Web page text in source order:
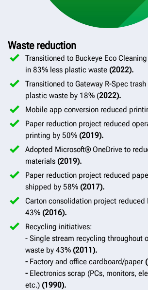
Waste reduction
Transitioned to Buckeye Eco
in 83% less plastic waste (2022).
Transitioned to Gateway R-Spec
plastic waste by 18% (2022).
Mobile app conversion reduced
Paper reduction project reduced
printing by 50% (2019).
Adopted Microsoft® OneDrive to
materials (2019).
Paper reduction project reduced
shipped by 58% (2017).
Carton consolidation project reduced
43% (2016).
Recycling initiatives:
- Single stream recycling throughout
waste by 43% (2011).
- Factory and office cardboard/paper
- Electronics scrap (PCs, monitors,
etc.) (1990).